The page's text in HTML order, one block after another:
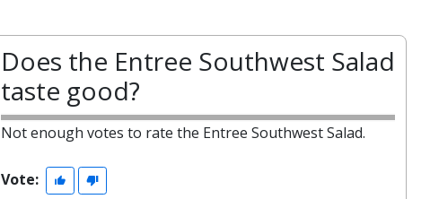
Does the Entree Southwest Salad
taste good?
Not enough votes to rate the Entree Southwest Salad.
Vote: